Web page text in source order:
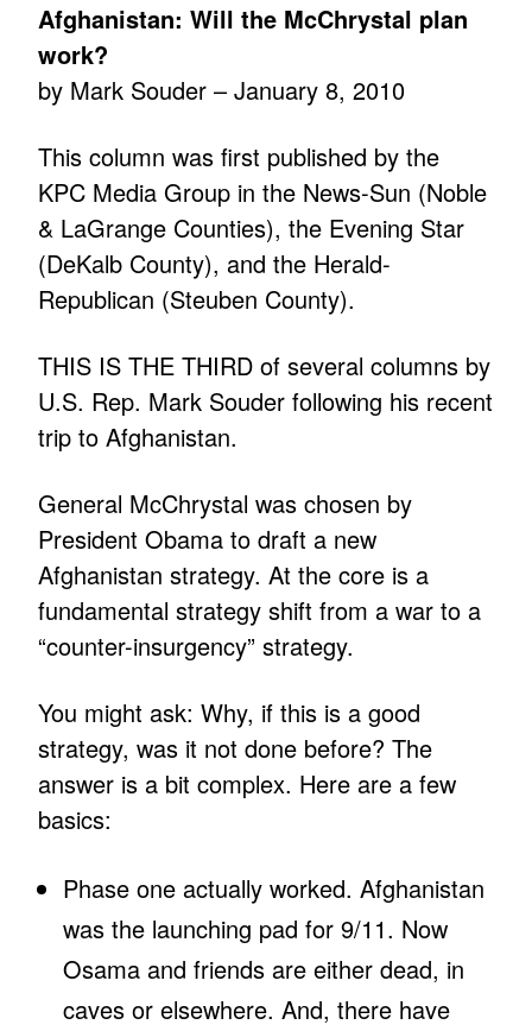
Afghanistan: Will the McChrystal plan
work?
by Mark Souder – January 8, 2010
This column was first published by the
KPC Media Group in the News-Sun (Noble
& LaGrange Counties), the Evening Star
(DeKalb County), and the Herald-
Republican (Steuben County).
THIS IS THE THIRD of several columns by
U.S. Rep. Mark Souder following his recent
trip to Afghanistan.
General McChrystal was chosen by
President Obama to draft a new
Afghanistan strategy. At the core is a
fundamental strategy shift from a war to a
“counter-insurgency” strategy.
You might ask: Why, if this is a good
strategy, was it not done before? The
answer is a bit complex. Here are a few
basics:
Phase one actually worked. Afghanistan
was the launching pad for 9/11. Now
Osama and friends are either dead, in
caves or elsewhere. And, there have